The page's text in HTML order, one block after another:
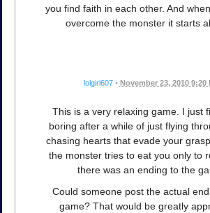
you find faith in each other. And
overcome the monster it starts
lolgirl607 • November 23, 2010 9:20
This is a very relaxing game. I just
boring after a while of just flying
chasing hearts that evade your
the monster tries to eat you only to
there was an ending to the
Could someone post the actual
game? That would be greatly